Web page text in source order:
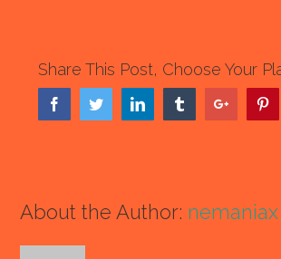
Share This Post, Choose Your
FacebookTwitterLinkedin TumblrGoogle+
About the Author: nemaniax